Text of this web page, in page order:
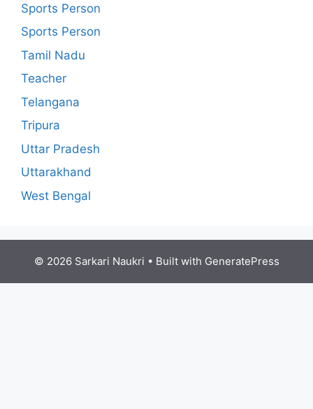
Sports Person
Sports Person
Tamil Nadu
Teacher
Telangana
Tripura
Uttar Pradesh
Uttarakhand
West Bengal
© 2026 Sarkari Naukri • Built with GeneratePress